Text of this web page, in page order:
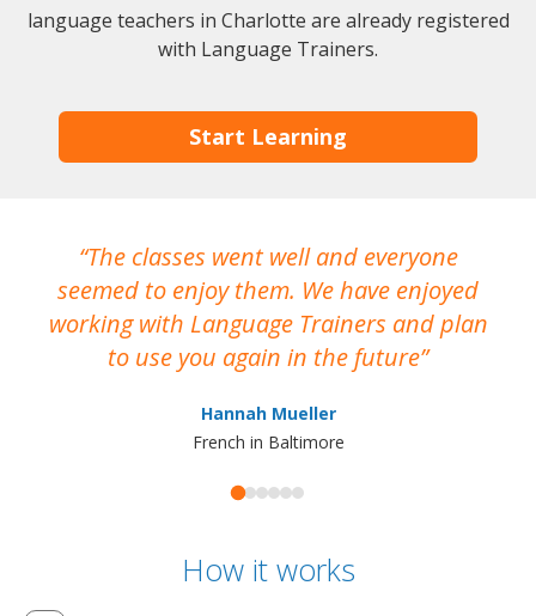
language teachers in Charlotte are already registered
with Language Trainers.
Start Learning
The classes went well and everyone
seemed to enjoy them. We have enjoyed
working with Language Trainers and plan
to use you again in the future
Hannah Mueller
French in Baltimore
How it works